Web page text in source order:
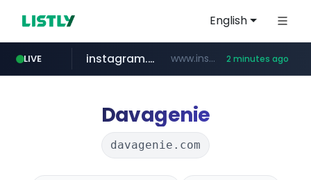
English
LIVE
flixpatrol.com .flixpatrol.com/*****/*****...
instagram.com www.instagram.com/*/*****... 2 minutes ago
Davagenie
davagenie.com